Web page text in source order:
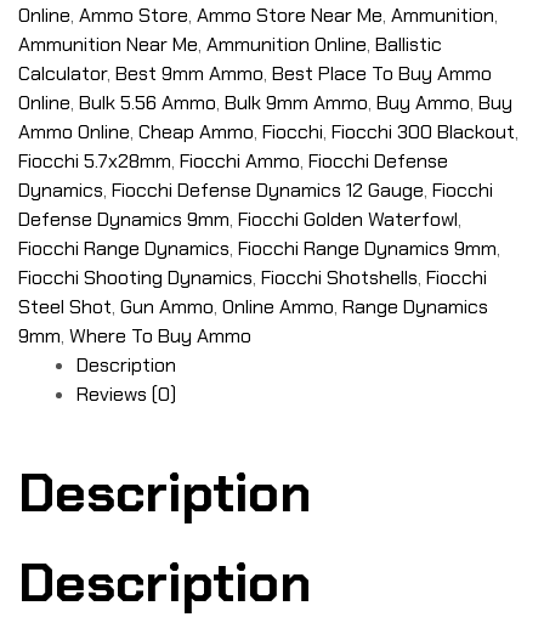
Online, Ammo Store, Ammo Store Near Me, Ammunition,
Ammunition Near Me, Ammunition Online, Ballistic
Calculator, Best 9mm Ammo, Best Place To Buy Ammo
Online, Bulk 5.56 Ammo, Bulk 9mm Ammo, Buy Ammo, Buy
Ammo Online, Cheap Ammo, Fiocchi, Fiocchi 300 Blackout,
Fiocchi 5.7x28mm, Fiocchi Ammo, Fiocchi Defense
Dynamics, Fiocchi Defense Dynamics 12 Gauge, Fiocchi
Defense Dynamics 9mm, Fiocchi Golden Waterfowl,
Fiocchi Range Dynamics, Fiocchi Range Dynamics 9mm,
Fiocchi Shooting Dynamics, Fiocchi Shotshells, Fiocchi
Steel Shot, Gun Ammo, Online Ammo, Range Dynamics
9mm, Where To Buy Ammo
Description
Reviews (0)
Description
Description